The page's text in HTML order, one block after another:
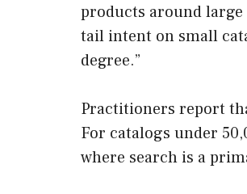
products around large
tail intent on small
degree.”
Practitioners report
For catalogs under
where search is a